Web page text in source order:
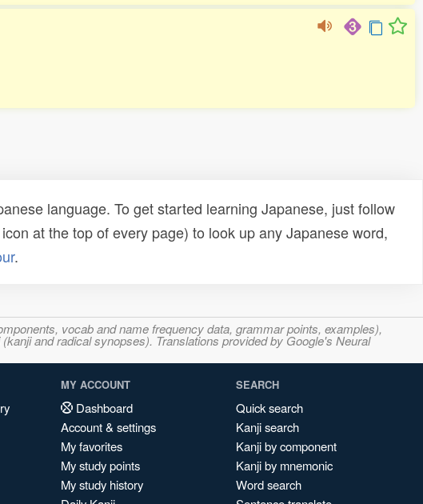
language. To get started learning Japanese, just follow
icon at the top of every page) to look up any Japanese word,
.
vocab and name frequency data, grammar points, examples),
and radical synopses). Translations provided by Google's Neural
MY ACCOUNT
Dashboard
Account & settings
My favorites
My study points
My study history
SEARCH
Quick search
Kanji search
Kanji by component
Kanji by mnemonic
Word search